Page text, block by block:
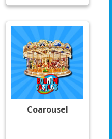
Coarousel